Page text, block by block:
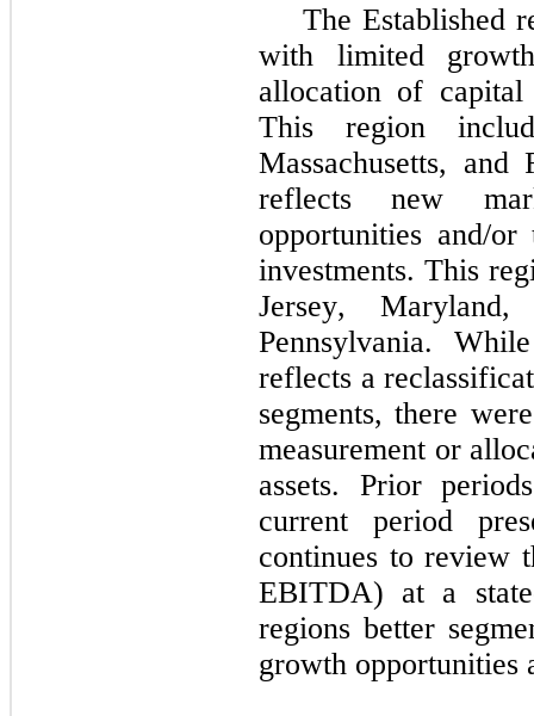
The Established
with limited
allocation of
This region
Massachusetts,
reflects new
opportunities and/
investments. This
Jersey,
Pennsylvania.
reflects a
segments, there
measurement or
assets. Prior
current period
continues to review
EBITDA) at a
regions better
growth opportunities